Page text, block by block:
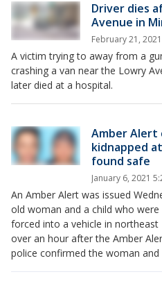
Driver dies
Avenue in
February 21,
A victim trying to away from a
crashing a van near the Lowry
later died at a hospital.
Amber Alert
kidnapped
found safe
January 6, 2021
An Amber Alert was issued
old woman and a child who
forced into a vehicle in
over an hour after the Amber
police confirmed the woman